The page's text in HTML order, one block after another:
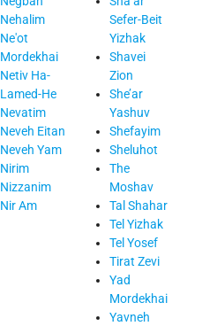
Nehalim
Ne'ot
Mordekhai
Netiv Ha-
Lamed-He
Nevatim
Neveh Eitan
Neveh Yam
Nirim
Nizzanim
Nir Am
Sefer-Beit
Yizhak
Shavei
Zion
She’ar
Yashuv
Shefayim
Sheluhot
The
Moshav
Tal Shahar
Tel Yizhak
Tel Yosef
Tirat Zevi
Yad
Mordekhai
Yavneh